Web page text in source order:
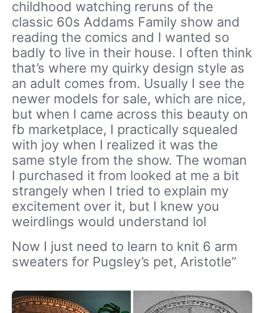
childhood watching reruns of the
classic 60s Addams Family show and
reading the comics and I wanted so
badly to live in their house. I often think
that’s where my quirky design style as
an adult comes from. Usually I see the
newer models for sale, which are nice,
but when I came across this beauty on
fb marketplace, I practically squealed
with joy when I realized it was the
same style from the show. The woman
I purchased it from looked at me a bit
strangely when I tried to explain my
excitement over it, but I knew you
weirdlings would understand lol
Now I just need to learn to knit 6 arm
sweaters for Pugsley’s pet, Aristotle”